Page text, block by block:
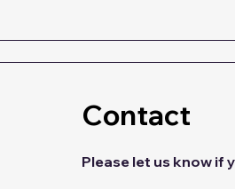
Contact
Please let us know if